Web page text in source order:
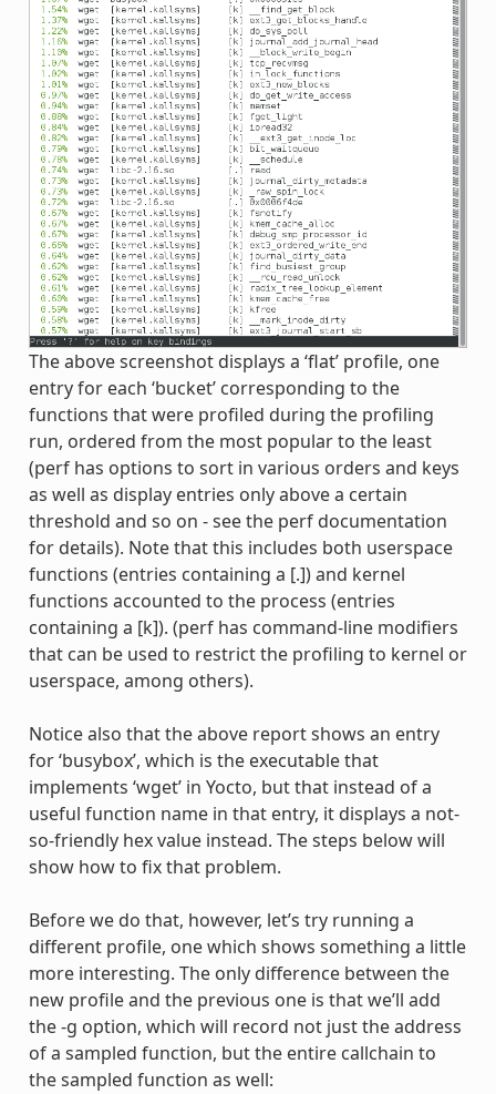
The above screenshot displays a ‘flat’ profile, one
entry for each ‘bucket’ corresponding to the
functions that were profiled during the profiling
run, ordered from the most popular to the least
(perf has options to sort in various orders and keys
as well as display entries only above a certain
threshold and so on - see the perf documentation
for details). Note that this includes both userspace
functions (entries containing a [.]) and kernel
functions accounted to the process (entries
containing a [k]). (perf has command-line modifiers
that can be used to restrict the profiling to kernel or
userspace, among others).
Notice also that the above report shows an entry
for ‘busybox’, which is the executable that
implements ‘wget’ in Yocto, but that instead of a
useful function name in that entry, it displays a not-
so-friendly hex value instead. The steps below will
show how to fix that problem.
Before we do that, however, let’s try running a
different profile, one which shows something a little
more interesting. The only difference between the
new profile and the previous one is that we’ll add
the -g option, which will record not just the address
of a sampled function, but the entire callchain to
the sampled function as well: